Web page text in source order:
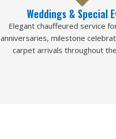
Weddings & Special
Elegant chauffeured service
anniversaries, milestone
carpet arrivals throughout